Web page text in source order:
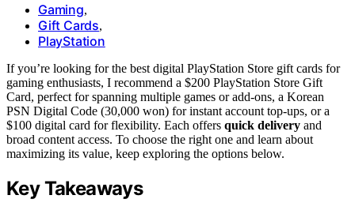
Gaming,
Gift Cards,
PlayStation
If you’re looking for the best digital PlayStation Store gift cards for
gaming enthusiasts, I recommend a $200 PlayStation Store Gift
Card, perfect for spanning multiple games or add-ons, a Korean
PSN Digital Code (30,000 won) for instant account top-ups, or a
$100 digital card for flexibility. Each offers quick delivery and
broad content access. To choose the right one and learn about
maximizing its value, keep exploring the options below.
Key Takeaways